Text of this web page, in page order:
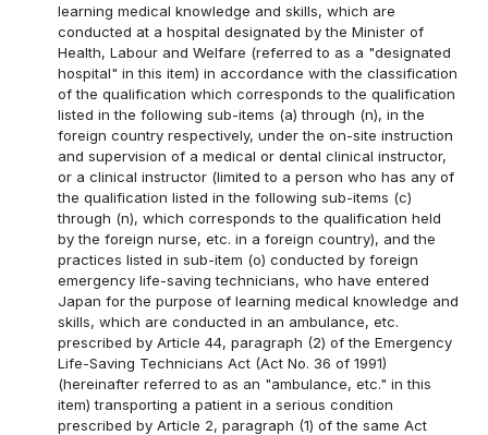
learning medical knowledge and skills, which are
conducted at a hospital designated by the Minister of
Health, Labour and Welfare (referred to as a "designated
hospital" in this item) in accordance with the classification
of the qualification which corresponds to the qualification
listed in the following sub-items (a) through (n), in the
foreign country respectively, under the on-site instruction
and supervision of a medical or dental clinical instructor,
or a clinical instructor (limited to a person who has any of
the qualification listed in the following sub-items (c)
through (n), which corresponds to the qualification held
by the foreign nurse, etc. in a foreign country), and the
practices listed in sub-item (o) conducted by foreign
emergency life-saving technicians, who have entered
Japan for the purpose of learning medical knowledge and
skills, which are conducted in an ambulance, etc.
prescribed by Article 44, paragraph (2) of the Emergency
Life-Saving Technicians Act (Act No. 36 of 1991)
(hereinafter referred to as an "ambulance, etc." in this
item) transporting a patient in a serious condition
prescribed by Article 2, paragraph (1) of the same Act